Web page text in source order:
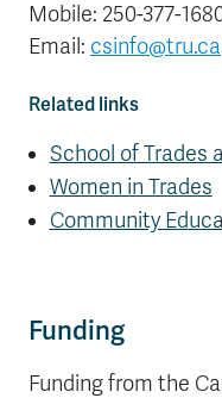
Mobile: 250-377-
Email: csinfo@tru.ca
Related links
School of Trades
Women in Trades
Community
Funding
Funding from the